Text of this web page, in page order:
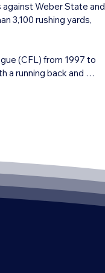
Weber State and
3,100 rushing yards,
(CFL) from 1997 to
a running back and
great college football